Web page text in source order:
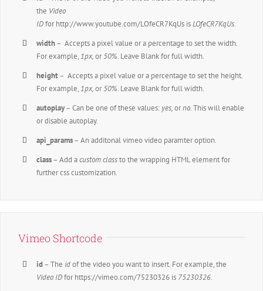
the Video
IDfor http://www.youtube.com/LOfeCR7KqUs isLOfeCR7KqUs.
width– Accepts a pixel value or a percentage to set the width.
For example, 1px,or50%. Leave Blank for full width.
height– Accepts a pixel value or a percentage to set the height.
For example, 1px,or50%. Leave Blank for full width.
autoplay– Can be one of these values: yes,orno.This will enable
or disable autoplay.
api_params– An additonal vimeo video paramter option.
class– Add acustom classto the wrapping HTML element for
further css customization.
Vimeo Shortcode
id– Theidof the video you want to insert. For example, the
Video IDfor https://vimeo.com/75230326 is 75230326.